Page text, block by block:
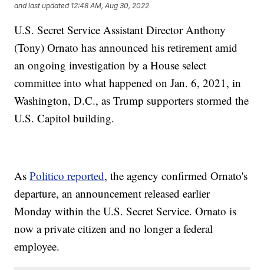
and last updated 12:48 AM, Aug 30, 2022
U.S. Secret Service Assistant Director Anthony
(Tony) Ornato has announced his retirement amid
an ongoing investigation by a House select
committee into what happened on Jan. 6, 2021, in
Washington, D.C., as Trump supporters stormed the
U.S. Capitol building.
AsPolitico reported, the agency confirmed Ornato's
departure, an announcement released earlier
Monday within the U.S. Secret Service. Ornato is
now a private citizen and no longer a federal
employee.